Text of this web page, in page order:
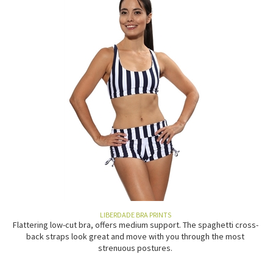
LIBERDADE BRA PRINTS
Flattering low-cut bra, offers medium support. The spaghetti cross-
back straps look great and move with you through the most
strenuous postures.